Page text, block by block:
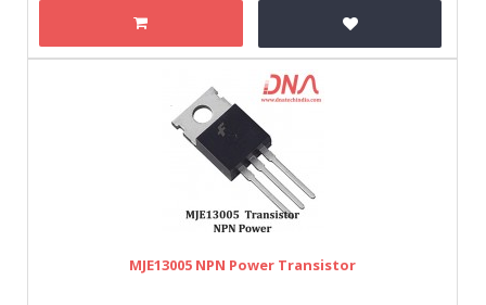
MJE13005 NPN Power Transistor